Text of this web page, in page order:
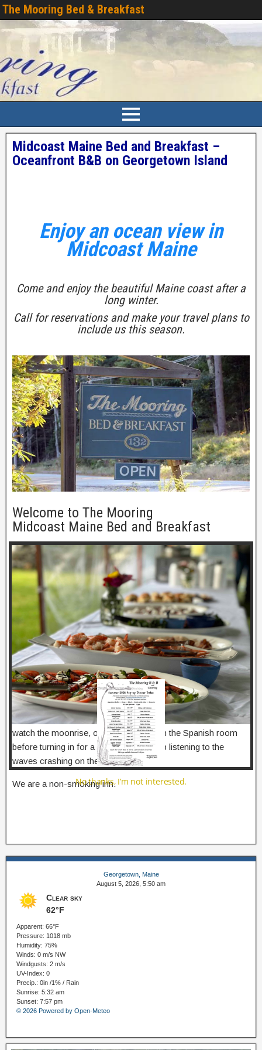
The Mooring Bed & Breakfast
Midcoast Maine Bed and Breakfast –
Oceanfront B&B on Georgetown Island
Enjoy an ocean view in
Midcoast Maine
Come and enjoy the beautiful Maine coast after a
long winter.
Call for reservations and make your travel plans to
include us this season.
Welcome to The Mooring
Midcoast Maine Bed and Breakfast
This picturesque Midcoast Maine Bed and Breakfast located
on Georgetown Island was the original home of Walter Reid,
the donor of Reid State Park in Georgetown, and later his
daughter Louise R. Butler. It is now owned by Mr. Reid’s
great, great, grandsons.
Five unique rooms, all with private baths, air conditioning, and
great ocean views. Beautiful gardens and elegant old
plantings adorn the facilities. A roomy casual porch catches
the warm summer breezes.
After a hearty breakfast, spend the day at the beach, enjoy
lobsters at Five Islands Lobster, or travel along the coast.
When you return to The Mooring you can sit on the deck,
watch the moonrise, or read and relax in the Spanish room
before turning in for a good night’s sleep listening to the
waves crashing on the rocks.
We are a non-smoking inn.
Georgetown, Maine
August 5, 2026, 5:50 am
Clear sky
62°F
Apparent: 66°F
Pressure: 1018 mb
Humidity: 75%
Winds: 0 m/s NW
Windgusts: 2 m/s
UV-Index: 0
Precip.: 0in /1% / Rain
Sunrise: 5:32 am
Sunset: 7:57 pm
© 2026 Powered by Open-Meteo
No thanks, I’m not interested.